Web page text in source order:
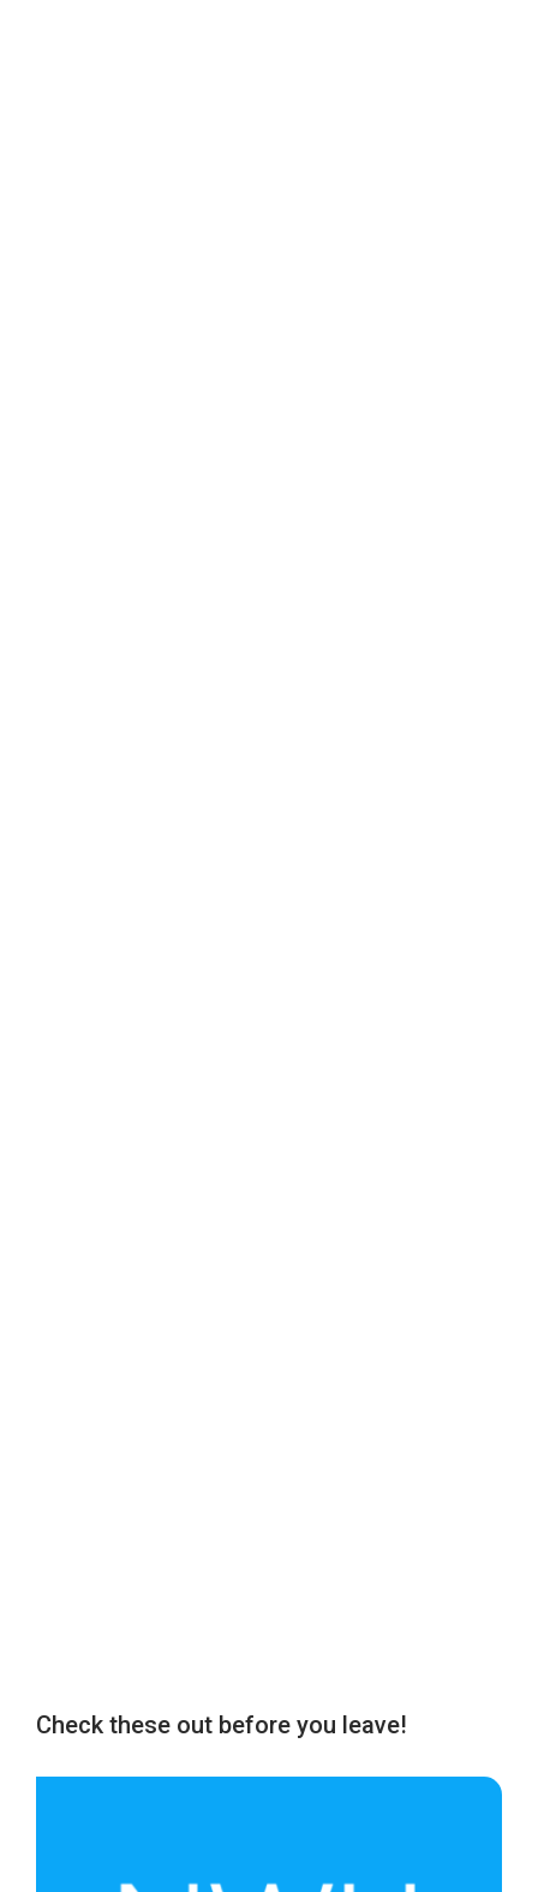
Check these out before you leave!